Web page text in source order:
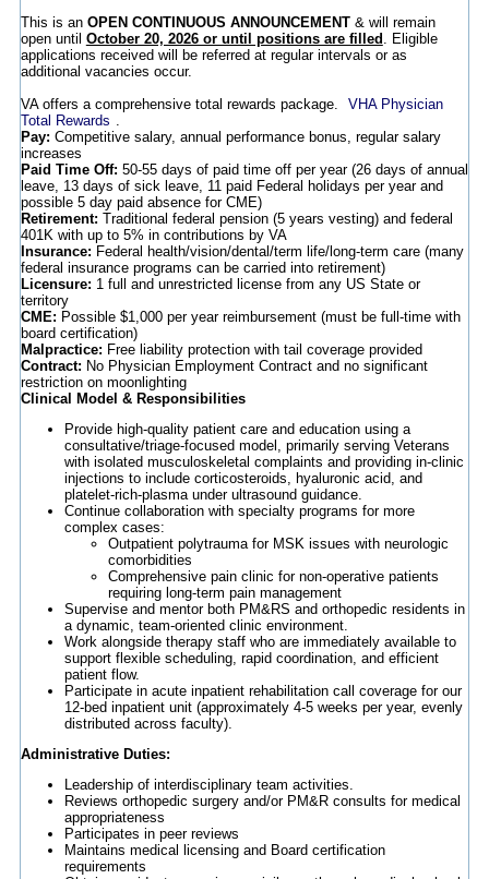
This is an OPEN CONTINUOUS ANNOUNCEMENT& will remain
open until October 20, 2026 or until positions are filled . Eligible
applications received will be referred at regular intervals or as
additional vacancies occur.
VA offers a comprehensive total rewards package.
VHA Physician
Total Rewards .
Pay: Competitive salary, annual performance bonus, regular salary
increases
Paid Time Off: 50-55 days of paid time off per year (26 days of annual
leave, 13 days of sick leave, 11 paid Federal holidays per year and
possible 5 day paid absence for CME)
Retirement: Traditional federal pension (5 years vesting) and federal
401K with up to 5% in contributions by VA
Insurance: Federal health/vision/dental/term life/long-term care (many
federal insurance programs can be carried into retirement)
Licensure: 1 full and unrestricted license from any US State or
territory
CME: Possible $1,000 per year reimbursement (must be full-time with
board certification)
Malpractice: Free liability protection with tail coverage provided
Contract: No Physician Employment Contract and no significant
restriction on moonlighting
Clinical Model & Responsibilities
Provide high-quality patient care and education using a
consultative/triage-focused model, primarily serving Veterans
with isolated musculoskeletal complaints and providing in-clinic
injections to include corticosteroids, hyaluronic acid, and
platelet-rich-plasma under ultrasound guidance.
Continue collaboration with specialty programs for more
complex cases:
Outpatient polytrauma for MSK issues with neurologic
comorbidities
Comprehensive pain clinic for non-operative patients
requiring long-term pain management
Supervise and mentor both PM&RS and orthopedic residents in
a dynamic, team-oriented clinic environment.
Work alongside therapy staff who are immediately available to
support flexible scheduling, rapid coordination, and efficient
patient flow.
Participate in acute inpatient rehabilitation call coverage for our
12-bed inpatient unit (approximately 4-5 weeks per year, evenly
distributed across faculty).
Administrative Duties:
Leadership of interdisciplinary team activities.
Reviews orthopedic surgery and/or PM&R consults for medical
appropriateness
Participates in peer reviews
Maintains medical licensing and Board certification
requirements